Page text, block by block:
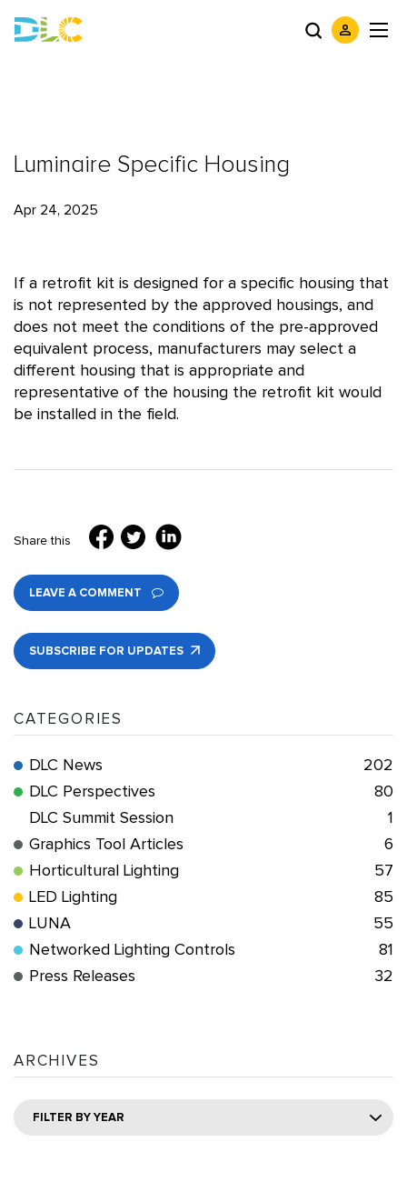
Luminaire Specific Housing
Apr 24, 2025
If a retrofit kit is designed for a specific housing that
is not represented by the approved housings, and
does not meet the conditions of the pre-approved
equivalent process, manufacturers may select a
different housing that is appropriate and
representative of the housing the retrofit kit would
be installed in the field.
Share this
LEAVE A COMMENT
SUBSCRIBE FOR UPDATES
CATEGORIES
DLC News
202
DLC Perspectives
80
DLC Summit Session
1
Graphics Tool Articles
6
Horticultural Lighting
57
LED Lighting
85
LUNA
55
Networked Lighting Controls
81
Press Releases
32
ARCHIVES
FILTER BY YEAR